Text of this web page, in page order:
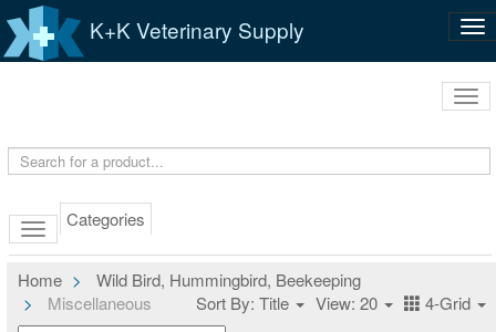
K+K Veterinary Supply
Categories
Home
Wild Bird, Hummingbird, Beekeeping
Miscellaneous
Sort By: Title View: 20 4-Grid